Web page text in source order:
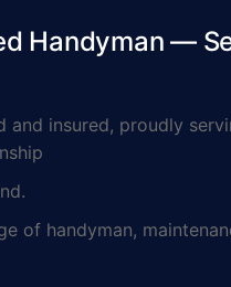
Handyman —
insured, proudly